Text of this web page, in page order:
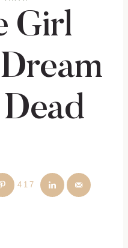
Girl
417